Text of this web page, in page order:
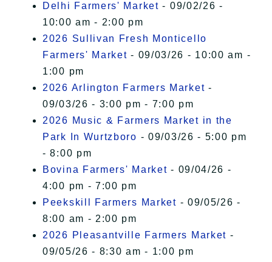
Delhi Farmers' Market - 09/02/26 -
10:00 am - 2:00 pm
2026 Sullivan Fresh Monticello
Farmers' Market - 09/03/26 - 10:00 am -
1:00 pm
2026 Arlington Farmers Market -
09/03/26 - 3:00 pm - 7:00 pm
2026 Music & Farmers Market in the
Park In Wurtzboro - 09/03/26 - 5:00 pm
- 8:00 pm
Bovina Farmers' Market - 09/04/26 -
4:00 pm - 7:00 pm
Peekskill Farmers Market - 09/05/26 -
8:00 am - 2:00 pm
2026 Pleasantville Farmers Market -
09/05/26 - 8:30 am - 1:00 pm